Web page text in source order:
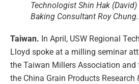
Technologist Shin Hak (David)
Baking Consultant Roy Chung.
Taiwan. In April, USW Regional
Lloyd spoke at a milling seminar
the Taiwan Millers Association
the China Grain Products Research